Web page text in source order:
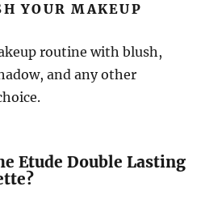
YOUR MAKEUP
routine with blush,
and any other
Etude Double Lasting